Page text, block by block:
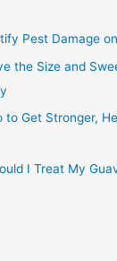
Pest Damage
the Size and
to Get Stronger,
I Treat My